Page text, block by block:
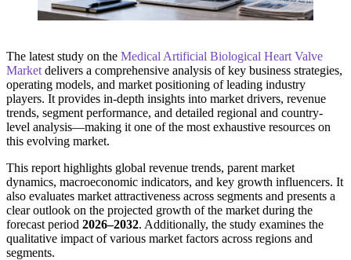
The latest study on the Medical Artificial Biological Heart Valve
Market delivers a comprehensive analysis of key business strategies,
operating models, and market positioning of leading industry
players. It provides in-depth insights into market drivers, revenue
trends, segment performance, and detailed regional and country-
level analysis—making it one of the most exhaustive resources on
this evolving market.
This report highlights global revenue trends, parent market
dynamics, macroeconomic indicators, and key growth influencers. It
also evaluates market attractiveness across segments and presents a
clear outlook on the projected growth of the market during the
forecast period 2026–2032. Additionally, the study examines the
qualitative impact of various market factors across regions and
segments.